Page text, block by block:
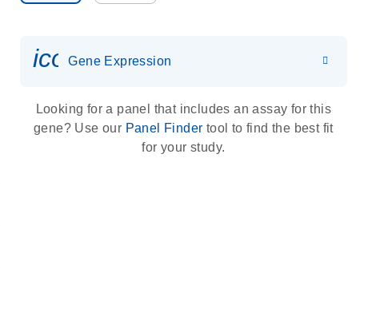
Gene Expression
Looking for a panel that includes an assay for this
gene? Use our Panel Finder tool to find the best fit
for your study.